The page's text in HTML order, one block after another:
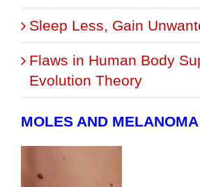
Sleep Less, Gain
Flaws in Human Body
Evolution Theory
MOLES AND MELANOMA